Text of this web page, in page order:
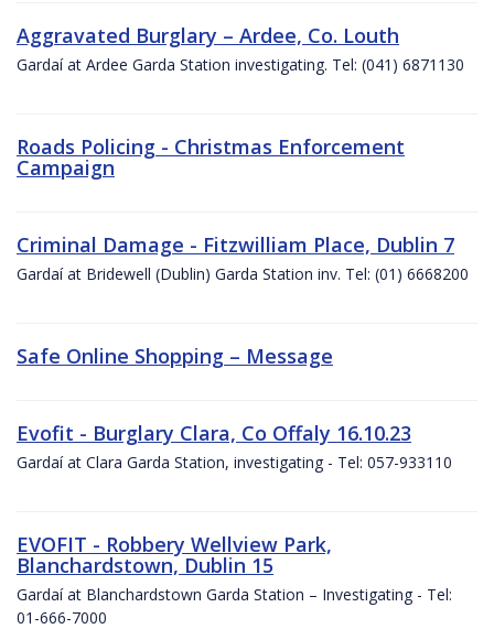
Aggravated Burglary – Ardee, Co. Louth
Gardaí at Ardee Garda Station investigating. Tel: (041) 6871130
Roads Policing - Christmas Enforcement
Campaign
Criminal Damage - Fitzwilliam Place, Dublin 7
Gardaí at Bridewell (Dublin) Garda Station inv. Tel: (01) 6668200
Safe Online Shopping – Message
Evofit - Burglary Clara, Co Offaly 16.10.23
Gardaí at Clara Garda Station, investigating - Tel: 057-933110
EVOFIT - Robbery Wellview Park,
Blanchardstown, Dublin 15
Gardaí at Blanchardstown Garda Station – Investigating - Tel:
01-666-7000